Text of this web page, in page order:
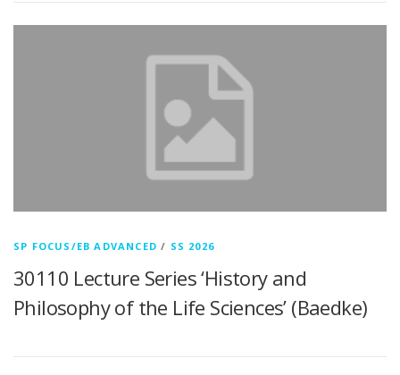
SP FOCUS/EB ADVANCED / SS 2026
30110 Lecture Series ‘History and
Philosophy of the Life Sciences’ (Baedke)